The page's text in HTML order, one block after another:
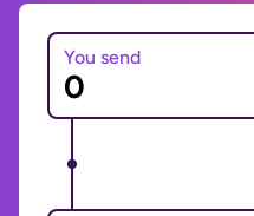
You send